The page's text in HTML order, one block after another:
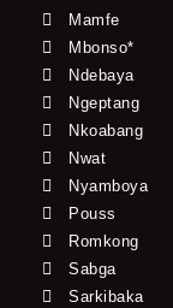
Mamfe
Mbonso*
Ndebaya
Ngeptang
Nkoabang
Nwat
Nyamboya
Pouss
Romkong
Sabga
Sarkibaka